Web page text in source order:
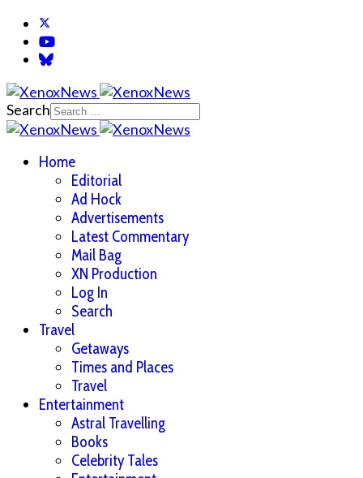
Search
Home
Editorial
Ad Hock
Advertisements
Latest Commentary
Mail Bag
XN Production
Log In
Search
Travel
Getaways
Times and Places
Travel
Entertainment
Astral Travelling
Books
Celebrity Tales